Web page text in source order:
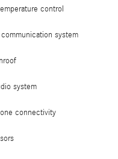
control
system
system
connectivity